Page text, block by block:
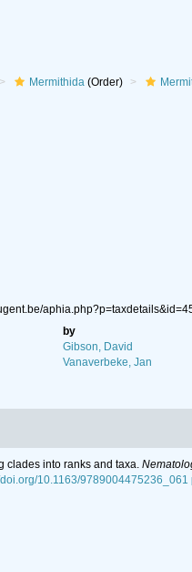
Mermithida(Order)
by
Gibson, David
Vanaverbeke, Jan
clades into ranks and taxa.
doi.org/10.1163/9789004475236_061